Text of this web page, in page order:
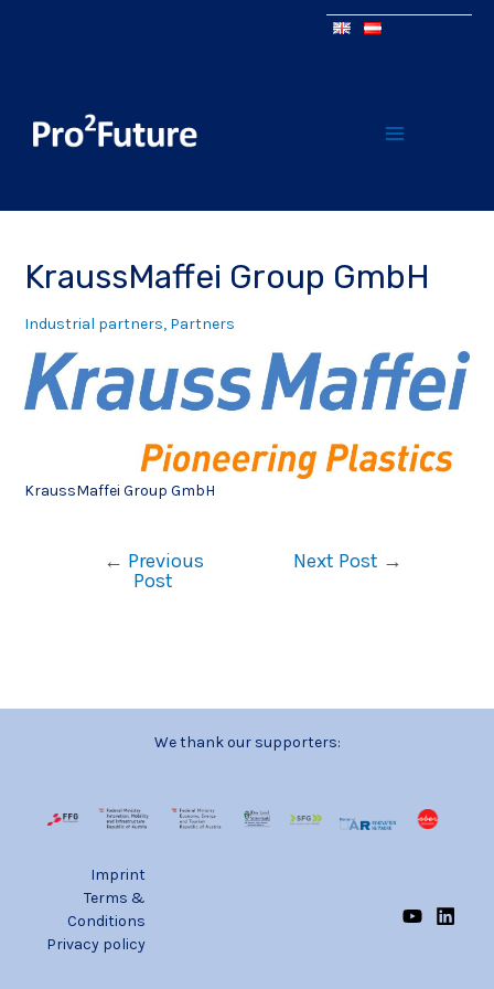
KraussMaffei Group GmbH
Industrial partners, Partners
KraussMaffei Group GmbH
← Previous
Post
Next Post →
We thank our supporters:
Imprint
Terms &
Conditions
Privacy policy